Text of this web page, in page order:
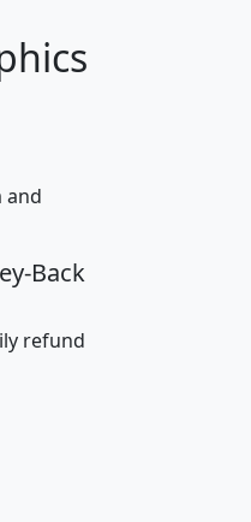
hhi_total_hh
4,869
2,981
and
Back
refund